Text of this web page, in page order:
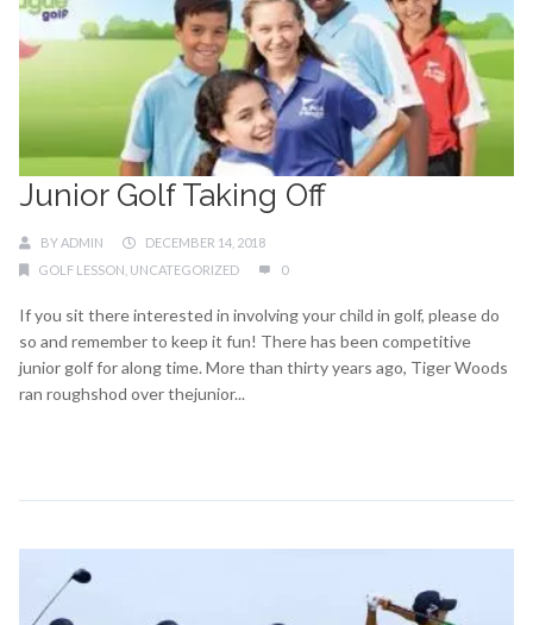
Junior Golf Taking Off
BYADMIN
DECEMBER 14, 2018
GOLF LESSON UNCATEGORIZED 0
If you sit there interested in involving your child in golf, please do
so and remember to keep it fun! There has been competitive
junior golf for along time. More than thirty years ago, Tiger Woods
ran roughshod over thejunior...